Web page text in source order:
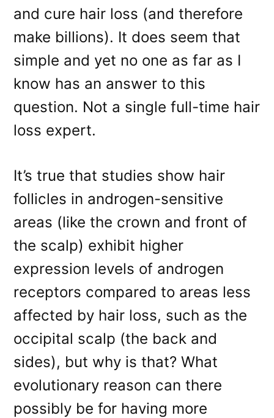
and cure hair loss (and therefore
make billions). It does seem that
simple and yet no one as far as I
know has an answer to this
question. Not a single full-time hair
loss expert.
It’s true that studies show hair
follicles in androgen-sensitive
areas (like the crown and front of
the scalp) exhibit higher
expression levels of androgen
receptors compared to areas less
affected by hair loss, such as the
occipital scalp (the back and
sides), but why is that? What
evolutionary reason can there
possibly be for having more